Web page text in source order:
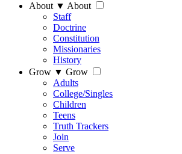
About ▼ About
Staff
Doctrine
Constitution
Missionaries
History
Grow ▼ Grow
Adults
College/Singles
Children
Teens
Truth Trackers
Join
Serve